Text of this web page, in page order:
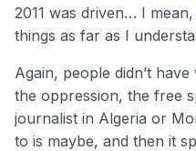
2011 was driven… I
things as far as I
Again, people didn’t
the oppression, the free
journalist in Algeria or
to is maybe, and then it